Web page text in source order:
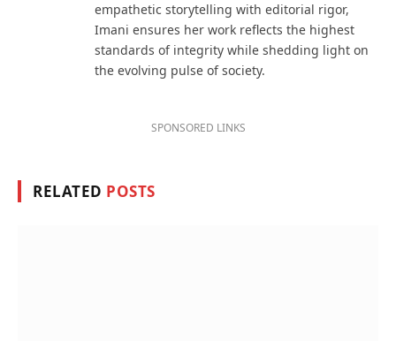
empathetic storytelling with editorial rigor,
Imani ensures her work reflects the highest
standards of integrity while shedding light on
the evolving pulse of society.
SPONSORED LINKS
RELATED POSTS